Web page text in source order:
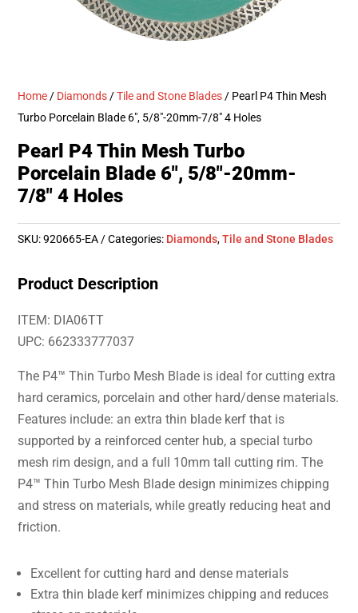
Home / Diamonds /Tile and Stone Blades / Pearl P4 Thin Mesh
Turbo Porcelain Blade 6″, 5/8″-20mm-7/8″ 4 Holes
Pearl P4 Thin Mesh Turbo
Porcelain Blade 6″, 5/8″-20mm-
7/8″ 4 Holes
SKU:920665-EA Categories: Diamonds,Tile and Stone Blades
Product Description
ITEM: DIA06TT
UPC: 662333777037
The P4™ Thin Turbo Mesh Blade is ideal for cutting extra
hard ceramics, porcelain and other hard/dense materials.
Features include: an extra thin blade kerf that is
supported by a reinforced center hub, a special turbo
mesh rim design, and a full 10mm tall cutting rim. The
P4™ Thin Turbo Mesh Blade design minimizes chipping
and stress on materials, while greatly reducing heat and
friction.
Excellent for cutting hard and dense materials
Extra thin blade kerf minimizes chipping and reduces